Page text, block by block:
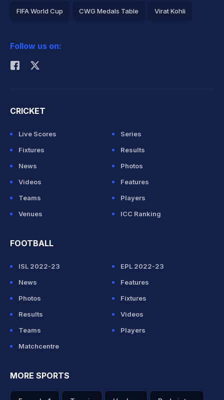
FIFA World Cup CWG Medals Table Virat Kohli
Rohit Sharma
Follow us on:
CRICKET
Live Scores
Series
Fixtures
Results
News
Photos
Videos
Features
Teams
Players
Venues
ICC Ranking
FOOTBALL
ISL 2022-23
EPL 2022-23
News
Features
Photos
Fixtures
Results
Videos
Teams
Players
Matchcentre
MORE SPORTS